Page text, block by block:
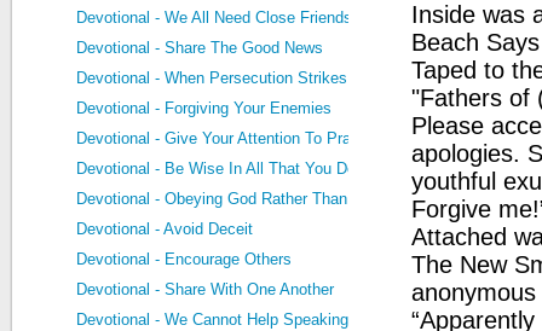
Devotional - We All Need Close Friends
Devotional - Share The Good News
Devotional - When Persecution Strikes
Devotional - Forgiving Your Enemies
Devotional - Give Your Attention To Prayer
Devotional - Be Wise In All That You Do
Devotional - Obeying God Rather Than Men
Devotional - Avoid Deceit
Devotional - Encourage Others
Devotional - Share With One Another
Devotional - We Cannot Help Speaking
Inside was
Beach
Taped to
"Fathers of
Please
apologies.
youthful
Forgive
Attached
The New